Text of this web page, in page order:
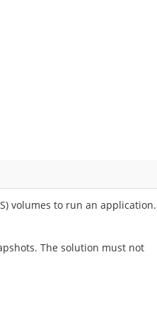
volumes to run an application.
The solution must not